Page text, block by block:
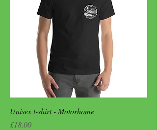
Unisex t-shirt - Motorhome
Price
£18.00